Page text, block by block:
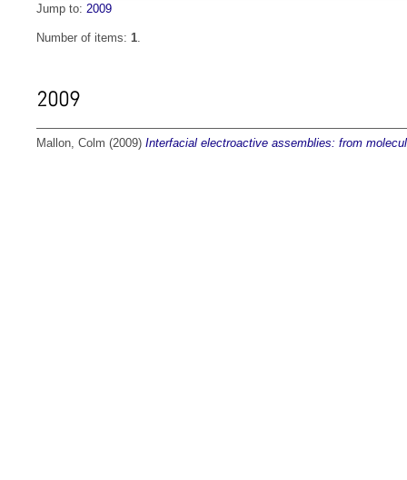
Jump to: 2009
Number of items: 1.
2009
Mallon, Colm (2009) Interfacial electroactive assemblies: from